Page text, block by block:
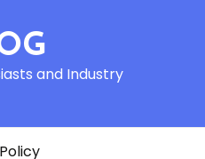
and Industry